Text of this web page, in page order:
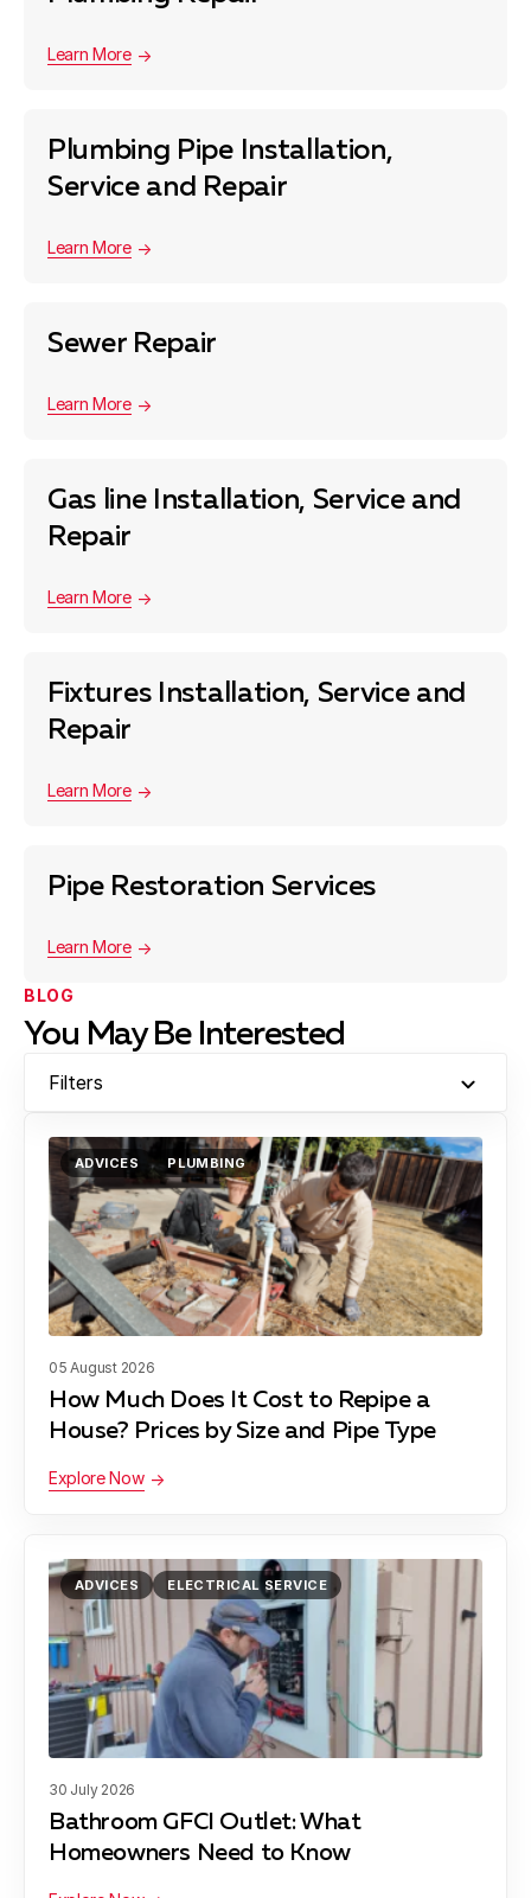
Learn More
Plumbing Pipe Installation,
Service and Repair
Learn More
Sewer Repair
Learn More
Gas line Installation, Service and
Repair
Learn More
Fixtures Installation, Service and
Repair
Learn More
Pipe Restoration Services
Learn More
BLOG
You May Be Interested
Filters
ADVICES PLUMBING
05 August 2026
How Much Does It Cost to Repipe a
House? Prices by Size and Pipe Type
Explore Now
ADVICES ELECTRICAL SERVICE
30 July 2026
Bathroom GFCI Outlet: What
Homeowners Need to Know